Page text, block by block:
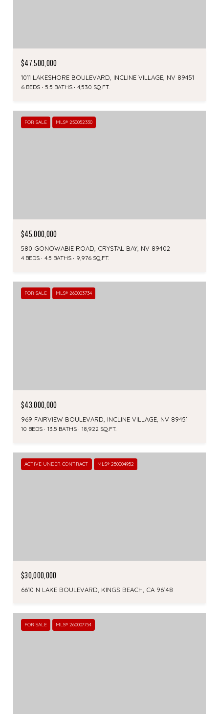
$47,500,000
1011 LAKESHORE BOULEVARD, INCLINE VILLAGE, NV 89451
6 BEDS 5.5 BATHS 4,530 SQ.FT.
FOR SALE MLS® 250052330
$45,000,000
580 GONOWABIE ROAD, CRYSTAL BAY, NV 89402
4 BEDS 4.5 BATHS 9,976 SQ.FT.
FOR SALE MLS® 260003734
$43,000,000
969 FAIRVIEW BOULEVARD, INCLINE VILLAGE, NV 89451
10 BEDS 13.5 BATHS 18,922 SQ.FT.
ACTIVE UNDER CONTRACT MLS® 250004952
$30,000,000
6610 N LAKE BOULEVARD, KINGS BEACH, CA 96148
FOR SALE MLS® 260007754